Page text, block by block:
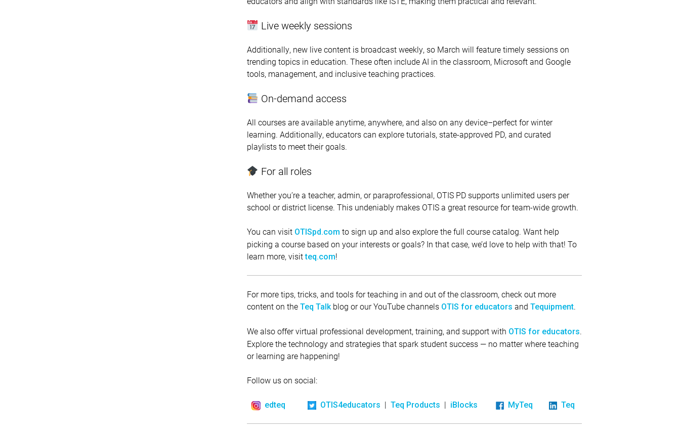
Live weekly sessions
Additionally, new live content is broadcast weekly, so March will feature timely sessions on
trending topics in education. These often include AI in the classroom, Microsoft and Google
tools, management, and inclusive teaching practices.
On-demand access
All courses are available anytime, anywhere, and also on any device–perfect for winter
learning. Additionally, educators can explore tutorials, state-approved PD, and curated
playlists to meet their goals.
For all roles
Whether you’re a teacher, admin, or paraprofessional, OTIS PD supports unlimited users per
school or district license. This undeniably makes OTIS a great resource for team-wide growth.
You can visit OTISpd.com to sign up and also explore the full course catalog. Want help
picking a course based on your interests or goals? In that case, we’d love to help with that! To
learn more, visitteq.com!
For more tips, tricks, and tools for teaching in and out of the classroom, check out more
content on the Teq Talk blog or our YouTube channels OTIS for educators and Tequipment.
We also offer virtual professional development, training, and support with OTIS for educators.
Explore the technology and strategies that spark student success — no matter where teaching
or learning are happening!
Follow us on social:
edteq OTIS4educators |Teq Products | iBlocks MyTeq Teq